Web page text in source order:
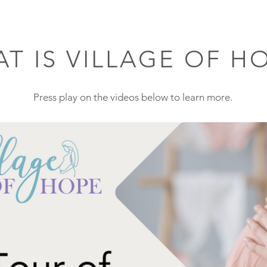
IS VILLAGE OF
Press play on the videos below to learn more.
Play Video